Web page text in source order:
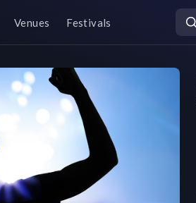
Venues Festivals